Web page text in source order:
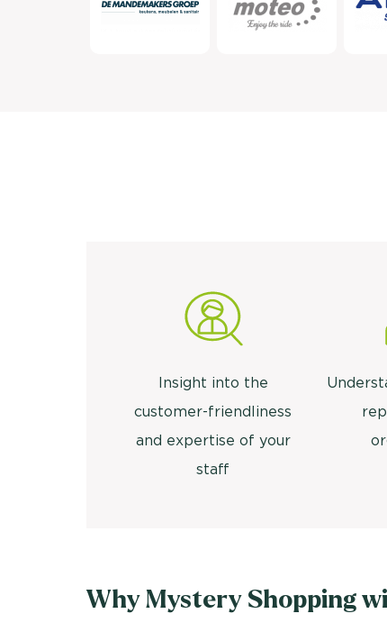
Insight into the
customer-friendliness
and expertise of your
staff
Why Mystery Shopping